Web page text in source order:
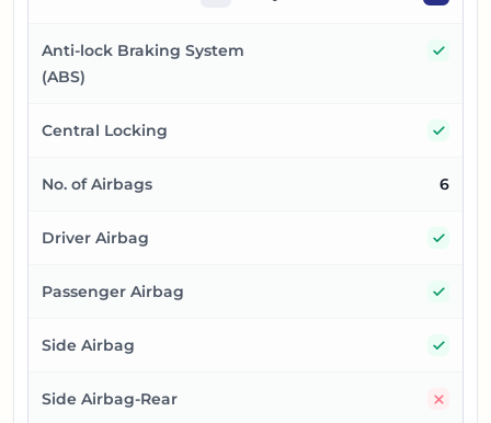
Anti-lock Braking System
(ABS)
Central Locking
No. of Airbags 6
Driver Airbag
Passenger Airbag
Side Airbag
Side Airbag-Rear